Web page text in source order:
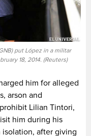
put López in a militar
18, 2014. (Reuters)
him for alleged
arson and
Lilian Tintori,
him during his
isolation, after giving